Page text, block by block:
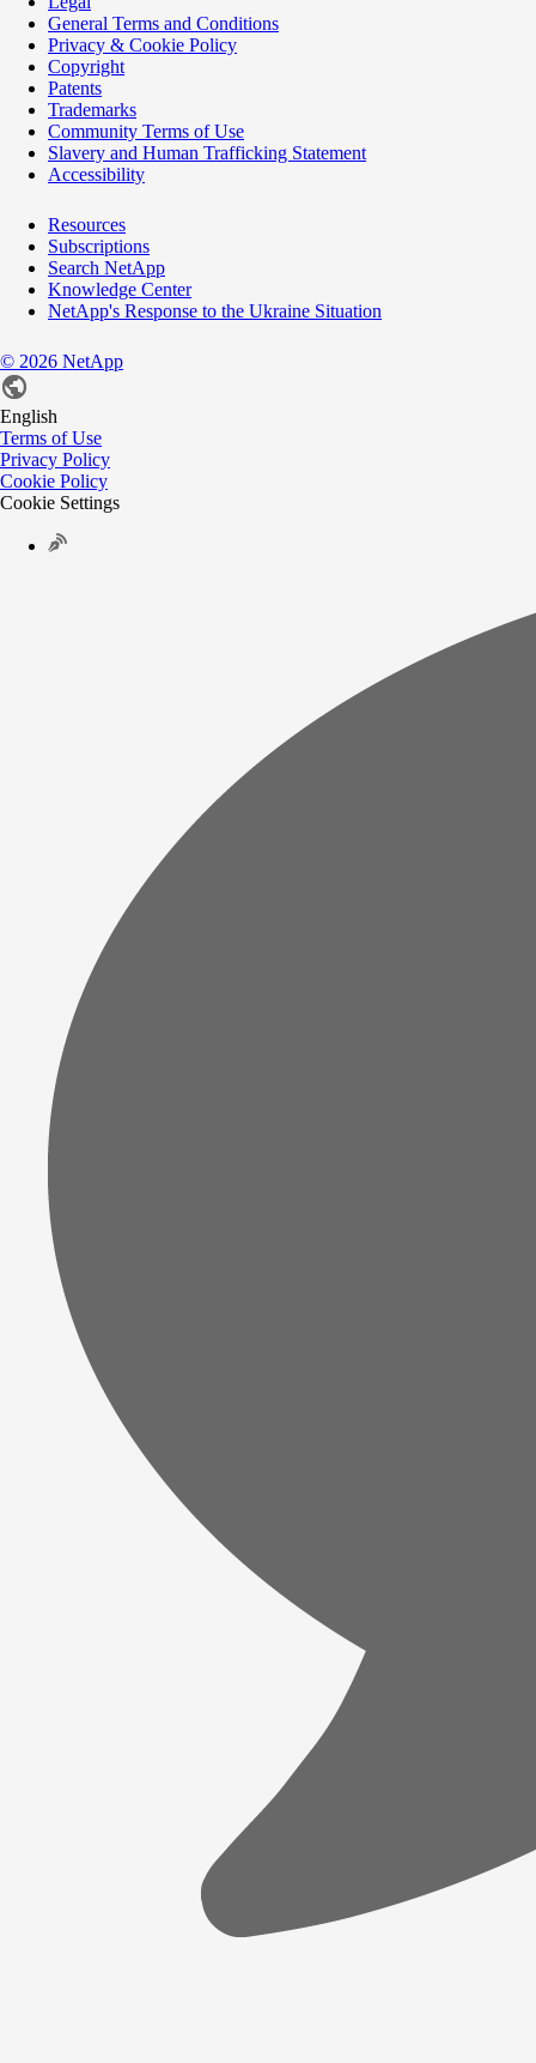
General Terms and Conditions
Privacy & Cookie Policy
Copyright
Patents
Trademarks
Community Terms of Use
Slavery and Human Trafficking Statement
Accessibility
Resources
Subscriptions
Search NetApp
Knowledge Center
NetApp's Response to the Ukraine Situation
© 2026 NetApp
English
Terms of Use
Privacy Policy
Cookie Policy
Cookie Settings